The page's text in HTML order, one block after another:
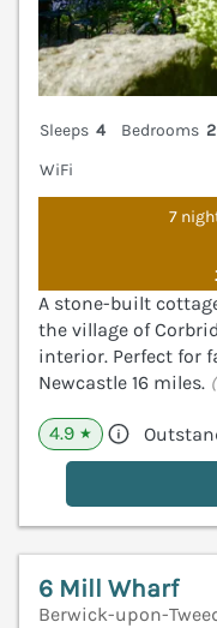
Sleeps 4 Bedrooms 2
WiFi
7
A stone-built
the village of
interior. Perfect for
Newcastle 16 miles.
4.9 ★
6 Mill Wharf
Berwick-upon-